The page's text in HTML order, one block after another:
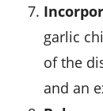
garlic
of the
and an